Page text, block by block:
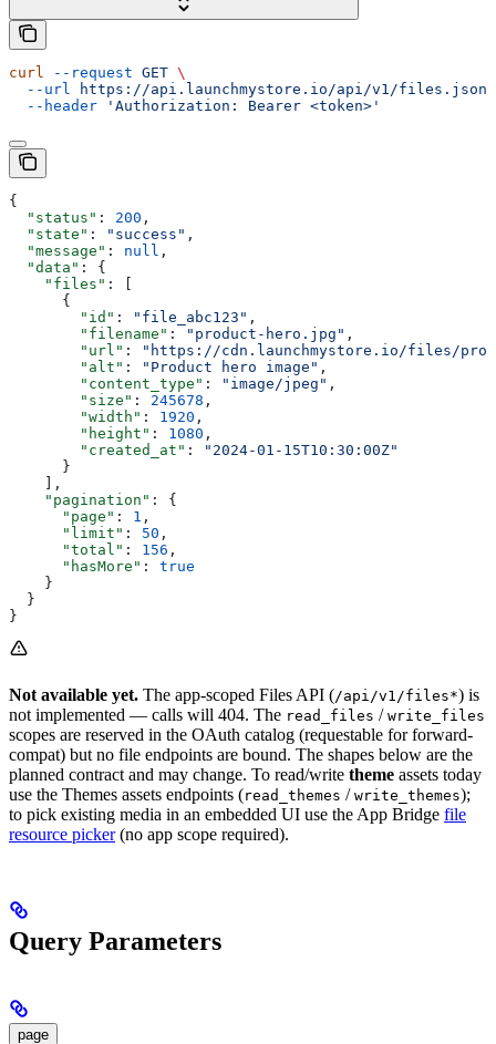
curl --request GET \
  --url
https://api.launchmystore.io/api/v1/files.json
  --header
'Authorization: Bearer <token>'
{
  "status"
: 200 ,
  "state"
: "success" ,
  "message"
: null ,
  "data"
: {
    "files"
: [
      {
        "id"
: "file_abc123" ,
        "filename"
: "product-hero.jpg" ,
        "url"
:
"https://cdn.launchmystore.io/files/
        "alt"
: "Product hero image" ,
        "content_type"
: "image/jpeg" ,
        "size"
: 245678 ,
        "width"
: 1920 ,
        "height"
: 1080 ,
        "created_at"
:
"2024-01-15T10:30:00Z"
      }
    ],
    "pagination"
: {
      "page"
: 1 ,
      "limit"
: 50 ,
      "total"
: 156 ,
      "hasMore"
: true
    }
  }
}
Not available yet. The app-scoped Files API (/api/v1/files*) is
not implemented — calls will 404. The read_files / write_files
scopes are reserved in the OAuth catalog (requestable for forward-
compat) but no file endpoints are bound. The shapes below are the
planned contract and may change. To read/write theme assets today
use the Themes assets endpoints (read_themes / write_themes);
to pick existing media in an embedded UI use the App Bridge file
resource picker(no app scope required).
Query Parameters
page